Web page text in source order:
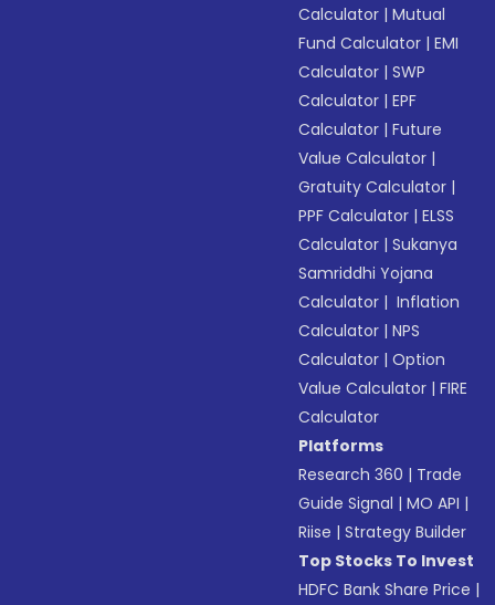
Calculator |Mutual
Fund Calculator |EMI
Calculator |SWP
Calculator |EPF
Calculator |Future
Value Calculator |
Gratuity Calculator |
PPF Calculator |ELSS
Calculator |Sukanya
Samriddhi Yojana
Calculator | Inflation
Calculator |NPS
Calculator |Option
Value Calculator |FIRE
Calculator
Platforms
Research 360 | Trade
Guide Signal |MO API |
Riise |Strategy Builder
Top Stocks To Invest
HDFC Bank Share Price |